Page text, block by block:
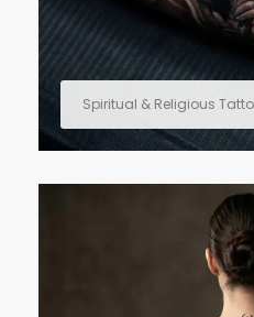
Spiritual & Religious